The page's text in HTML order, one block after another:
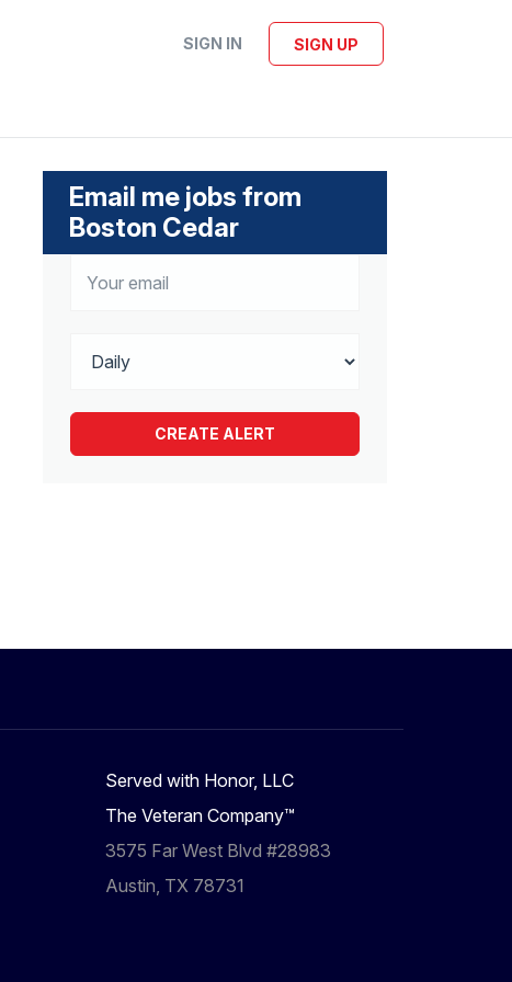
SIGN IN SIGN UP
Email me jobs from
Boston Cedar
Served with Honor, LLC
The Veteran Company™
3575 Far West Blvd #28983
Austin, TX 78731